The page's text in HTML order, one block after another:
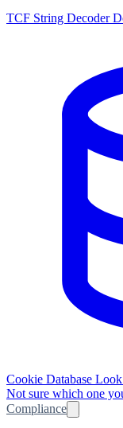
TCF String Decoder
Cookie Database Look
Not sure which one
Compliance